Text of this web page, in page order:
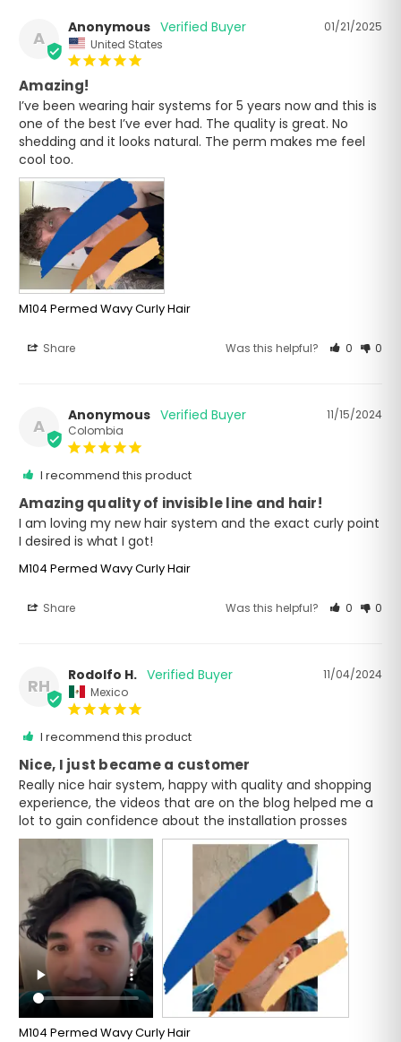
A
01/21/2025
Anonymous
United States
Amazing!
I’ve been wearing hair systems for 5 years now and this is
one of the best I’ve ever had. The quality is great. No
shedding and it looks natural. The perm makes me feel
cool too.
M104 Permed Wavy Curly Hair
Share Was this helpful? 0 0
A
11/15/2024
Anonymous
Colombia
I recommend this product
Amazing quality of invisible line and hair!
I am loving my new hair system and the exact curly point
I desired is what I got!
M104 Permed Wavy Curly Hair
Share Was this helpful? 0 0
RH
11/04/2024
Rodolfo H.
Mexico
I recommend this product
Nice, I just became a customer
Really nice hair system, happy with quality and shopping
experience, the videos that are on the blog helped me a
lot to gain confidence about the installation prosses
M104 Permed Wavy Curly Hair